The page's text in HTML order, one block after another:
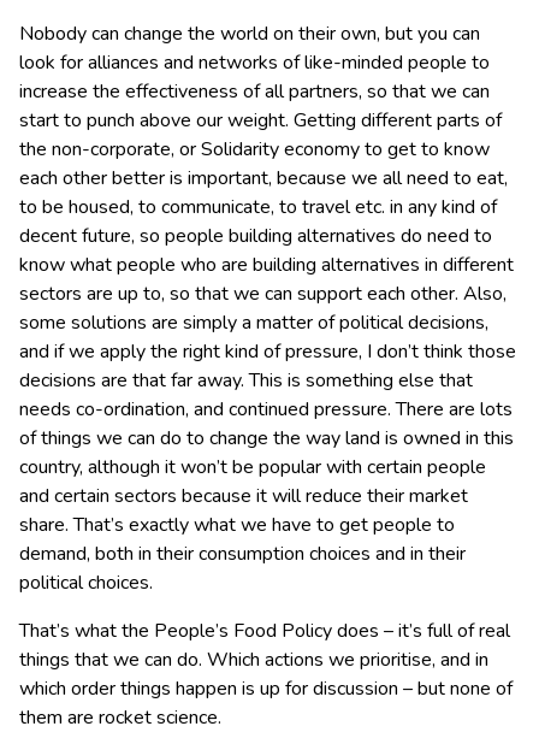
Nobody can change the world on their own, but you can
look for alliances and networks of like-minded people to
increase the effectiveness of all partners, so that we can
start to punch above our weight. Getting different parts of
the non-corporate, or Solidarity economy to get to know
each other better is important, because we all need to eat,
to be housed, to communicate, to travel etc. in any kind of
decent future, so people building alternatives do need to
know what people who are building alternatives in different
sectors are up to, so that we can support each other. Also,
some solutions are simply a matter of political decisions,
and if we apply the right kind of pressure, I don’t think those
decisions are that far away. This is something else that
needs co-ordination, and continued pressure. There are lots
of things we can do to change the way land is owned in this
country, although it won’t be popular with certain people
and certain sectors because it will reduce their market
share. That’s exactly what we have to get people to
demand, both in their consumption choices and in their
political choices.
That’s what the People’s Food Policy does – it’s full of real
things that we can do. Which actions we prioritise, and in
which order things happen is up for discussion – but none of
them are rocket science.